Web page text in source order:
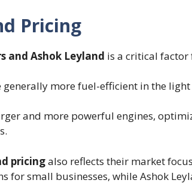
Pricing
and Ashok Leyland is a critical factor
generally more fuel-efficient in the
and more powerful engines,
pricingalso reflects their market
for small businesses, while Ashok